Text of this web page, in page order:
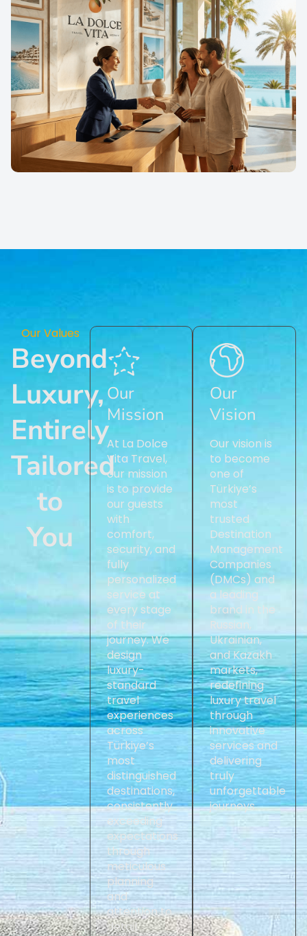
Our Values
Beyond
Luxury,
Entirely
Tailored
to
You
Our
Mission
At La Dolce
Vita Travel,
our mission
is to provide
our guests
with
comfort,
security, and
fully
personalized
service at
every stage
of their
journey. We
design
luxury-
standard
travel
experiences
across
Türkiye’s
most
distinguished
destinations,
consistently
exceeding
expectations
through
meticulous
planning
and
attention to
detail.
Our
Vision
Our vision is
to become
one of
Türkiye’s
most
trusted
Destination
Management
Companies
(DMCs) and
a leading
brand in the
Russian,
Ukrainian,
and Kazakh
markets,
redefining
luxury travel
through
innovative
services and
delivering
truly
unforgettable
journeys.